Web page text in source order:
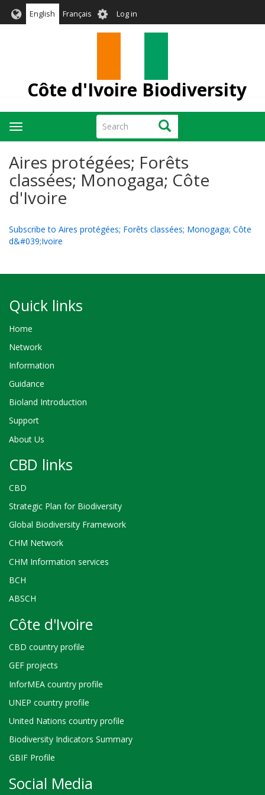
English Français User
account
Log in
Côte d'Ivoire Biodiversity
Search Search
Toggle
navigation
Aires protégées; Forêts
classées; Monogaga; Côte
d'Ivoire
Subscribe to Aires protégées; Forêts classées; Monogaga; Côte
d&#039;Ivoire
Quick links
Home
Network
Information
Guidance
Bioland Introduction
Support
About Us
CBD links
CBD
Strategic Plan for Biodiversity
Global Biodiversity Framework
CHM Network
CHM Information services
BCH
ABSCH
Côte d'Ivoire
CBD country profile
GEF projects
InforMEA country profile
UNEP country profile
United Nations country profile
Biodiversity Indicators Summary
GBIF Profile
Social Media